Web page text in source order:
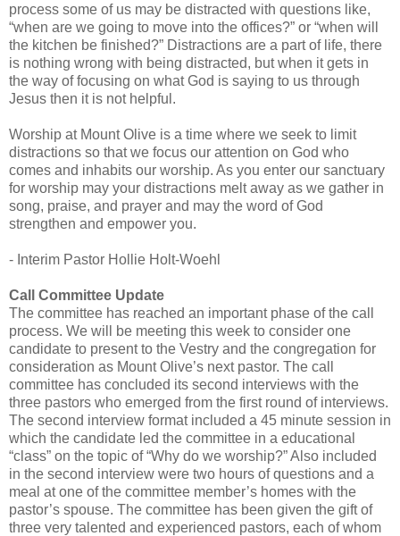
process some of us may be distracted with questions like,
“when are we going to move into the offices?” or “when will
the kitchen be finished?” Distractions are a part of life, there
is nothing wrong with being distracted, but when it gets in
the way of focusing on what God is saying to us through
Jesus then it is not helpful.
Worship at Mount Olive is a time where we seek to limit
distractions so that we focus our attention on God who
comes and inhabits our worship. As you enter our sanctuary
for worship may your distractions melt away as we gather in
song, praise, and prayer and may the word of God
strengthen and empower you.
- Interim Pastor Hollie Holt-Woehl
Call Committee Update
The committee has reached an important phase of the call
process. We will be meeting this week to consider one
candidate to present to the Vestry and the congregation for
consideration as Mount Olive’s next pastor. The call
committee has concluded its second interviews with the
three pastors who emerged from the first round of interviews.
The second interview format included a 45 minute session in
which the candidate led the committee in a educational
“class” on the topic of “Why do we worship?” Also included
in the second interview were two hours of questions and a
meal at one of the committee member’s homes with the
pastor’s spouse. The committee has been given the gift of
three very talented and experienced pastors, each of whom